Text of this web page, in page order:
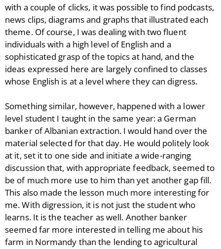
with a couple of clicks, it was possible to find podcasts,
news clips, diagrams and graphs that illustrated each
theme. Of course, I was dealing with two fluent
individuals with a high level of English and a
sophisticated grasp of the topics at hand, and the
ideas expressed here are largely confined to classes
whose English is at a level where they can digress.
Something similar, however, happened with a lower
level student I taught in the same year: a German
banker of Albanian extraction. I would hand over the
material selected for that day. He would politely look
at it, set it to one side and initiate a wide-ranging
discussion that, with appropriate feedback, seemed to
be of much more use to him than yet another gap fill.
This also made the lesson much more interesting for
me. With digression, it is not just the student who
learns. It is the teacher as well. Another banker
seemed far more interested in telling me about his
farm in Normandy than the lending to agricultural